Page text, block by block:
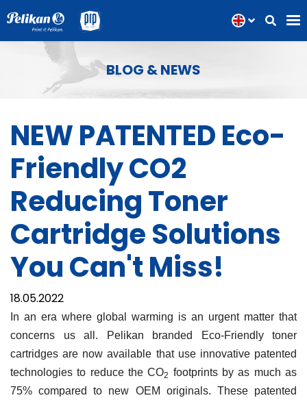
BLOG & NEWS
NEW PATENTED Eco-
Friendly CO2
Reducing Toner
Cartridge Solutions
You Can't Miss!
18.05.2022
In an era where global warming is an urgent matter that
concerns us all. Pelikan branded Eco-Friendly toner
cartridges are now available that use innovative patented
technologies to reduce theCO2 footprints by as much as
75% compared to new OEM originals. These patented